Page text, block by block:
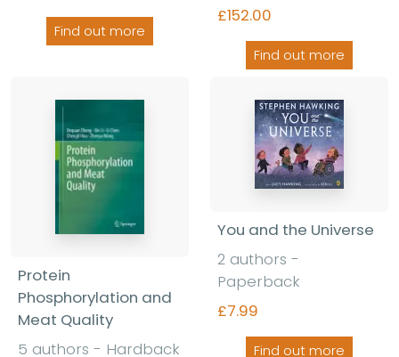
Find out more
£152.00
Find out more
Protein
Phosphorylation and
Meat Quality
5 authors - Hardback
You and the Universe
2 authors -
Paperback
£7.99
Find out more